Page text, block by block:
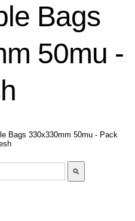
Bags
50mu -
Bags 330x330mm 50mu - Pack
search